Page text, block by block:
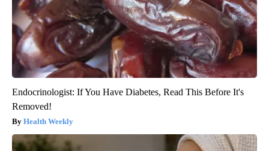
Endocrinologist: If You Have Diabetes, Read This Before It's
Removed!
Health Weekly